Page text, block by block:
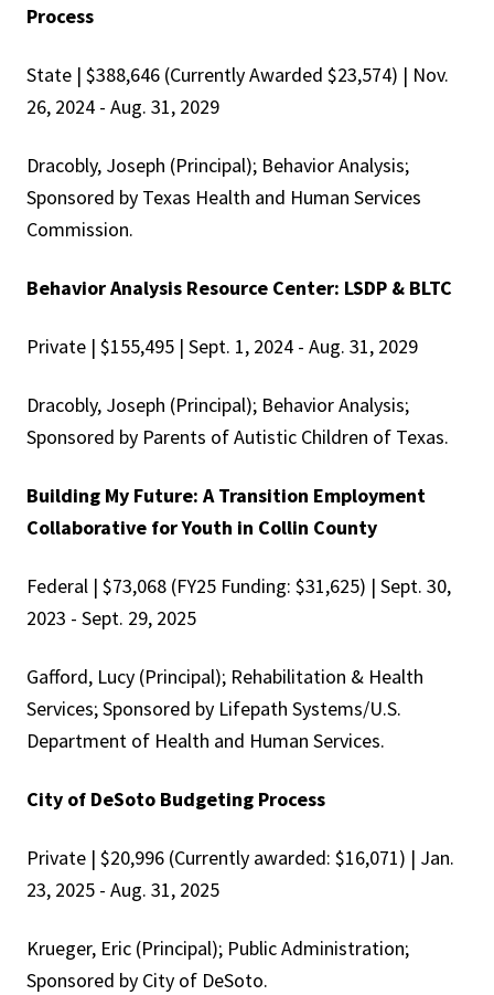
Process
State | $388,646 (Currently Awarded $23,574) | Nov.
26, 2024 - Aug. 31, 2029
Dracobly, Joseph (Principal); Behavior Analysis;
Sponsored by Texas Health and Human Services
Commission.
Behavior Analysis Resource Center: LSDP & BLTC
Private | $155,495 | Sept. 1, 2024 - Aug. 31, 2029
Dracobly, Joseph (Principal); Behavior Analysis;
Sponsored by Parents of Autistic Children of Texas.
Building My Future: A Transition Employment
Collaborative for Youth in Collin County
Federal | $73,068 (FY25 Funding: $31,625) | Sept. 30,
2023 - Sept. 29, 2025
Gafford, Lucy (Principal); Rehabilitation & Health
Services; Sponsored by Lifepath Systems/U.S.
Department of Health and Human Services.
City of DeSoto Budgeting Process
Private | $20,996 (Currently awarded: $16,071) | Jan.
23, 2025 - Aug. 31, 2025
Krueger, Eric (Principal); Public Administration;
Sponsored by City of DeSoto.